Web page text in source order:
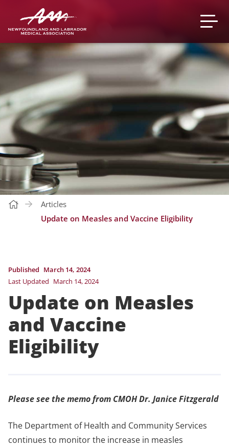
Articles
Update on Measles and Vaccine Eligibility
Published March 14, 2024
Last Updated March 14, 2024
Update on Measles
and Vaccine
Eligibility
Please see the memo from CMOH Dr. Janice Fitzgerald
The Department of Health and Community Services
continues to monitor the increase in measles